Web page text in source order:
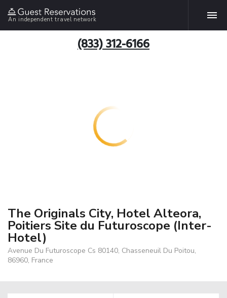
An independent travel network
(833) 312-6166
The Originals City, Hotel Alteora,
Poitiers Site du Futuroscope (Inter-
Hotel)
Avenue Du Futuroscope Cs 80140, Chasseneuil Du Poitou,
86960, France